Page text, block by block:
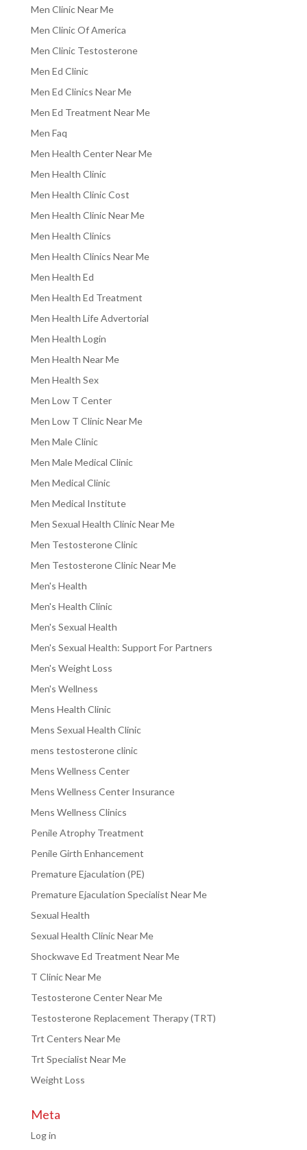
Men Clinic Near Me
Men Clinic Of America
Men Clinic Testosterone
Men Ed Clinic
Men Ed Clinics Near Me
Men Ed Treatment Near Me
Men Faq
Men Health Center Near Me
Men Health Clinic
Men Health Clinic Cost
Men Health Clinic Near Me
Men Health Clinics
Men Health Clinics Near Me
Men Health Ed
Men Health Ed Treatment
Men Health Life Advertorial
Men Health Login
Men Health Near Me
Men Health Sex
Men Low T Center
Men Low T Clinic Near Me
Men Male Clinic
Men Male Medical Clinic
Men Medical Clinic
Men Medical Institute
Men Sexual Health Clinic Near Me
Men Testosterone Clinic
Men Testosterone Clinic Near Me
Men's Health
Men's Health Clinic
Men's Sexual Health
Men's Sexual Health: Support For Partners
Men's Weight Loss
Men's Wellness
Mens Health Clinic
Mens Sexual Health Clinic
mens testosterone clinic
Mens Wellness Center
Mens Wellness Center Insurance
Mens Wellness Clinics
Penile Atrophy Treatment
Penile Girth Enhancement
Premature Ejaculation (PE)
Premature Ejaculation Specialist Near Me
Sexual Health
Sexual Health Clinic Near Me
Shockwave Ed Treatment Near Me
T Clinic Near Me
Testosterone Center Near Me
Testosterone Replacement Therapy (TRT)
Trt Centers Near Me
Trt Specialist Near Me
Weight Loss
Meta
Log in